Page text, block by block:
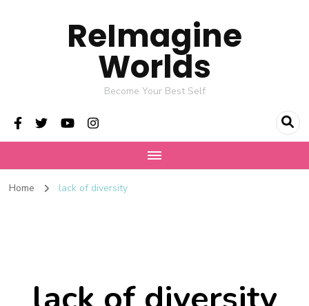
ReImagine
Worlds
Become Your Best Self
Home lack of diversity